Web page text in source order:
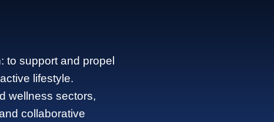
to support and propel
lifestyle.
wellness sectors,
collaborative